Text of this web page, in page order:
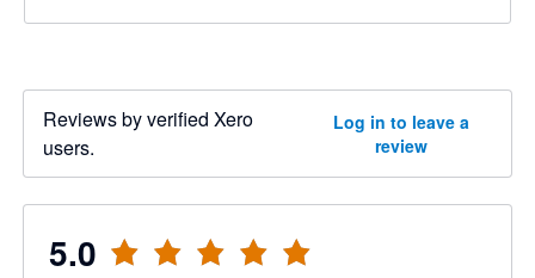
Reviews by verified Xero
users.
Log in to leave a
review
5.0